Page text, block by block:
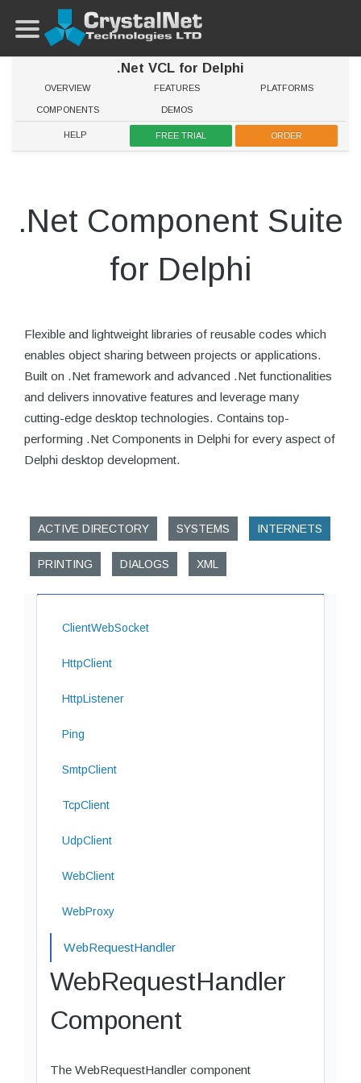
.Net VCL for Delphi
OVERVIEW FEATURES PLATFORMS
COMPONENTS DEMOS
HELP FREE TRIAL ORDER
.Net Component Suite
for Delphi
Flexible and lightweight libraries of reusable codes which
enables object sharing between projects or applications.
Built on .Net framework and advanced .Net functionalities
and delivers innovative features and leverage many
cutting-edge desktop technologies. Contains top-
performing .Net Components in Delphi for every aspect of
Delphi desktop development.
ACTIVE DIRECTORY SYSTEMS INTERNETS
PRINTING DIALOGS XML
ClientWebSocket
HttpClient
HttpListener
Ping
SmtpClient
TcpClient
UdpClient
WebClient
WebProxy
WebRequestHandler
WebRequestHandler
Component
The WebRequestHandler component